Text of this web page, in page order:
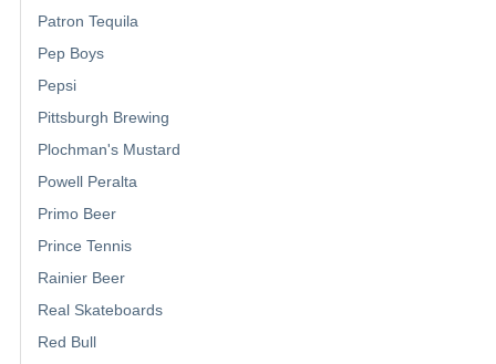
Patron Tequila
Pep Boys
Pepsi
Pittsburgh Brewing
Plochman's Mustard
Powell Peralta
Primo Beer
Prince Tennis
Rainier Beer
Real Skateboards
Red Bull